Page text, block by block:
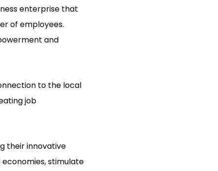
enterprise that
of employees.
and
to the local
job
their innovative
stimulate